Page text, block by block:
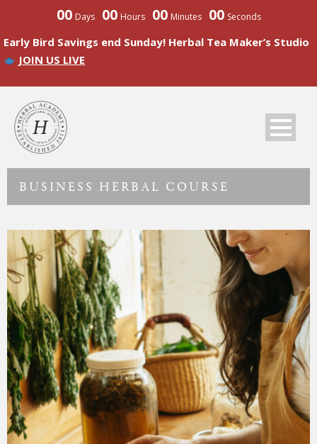
00 Days 00 Hours 00 Minutes 00 Seconds
Early Bird Savings end Sunday! Herbal Tea Maker’s Studio
JOIN US LIVE
BUSINESS HERBAL COURSE